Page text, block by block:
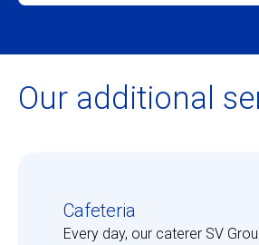
Our additional
Cafeteria
Every day, our caterer SV